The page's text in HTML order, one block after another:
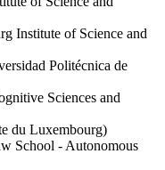
Institute of Science and
Politécnica de
Sciences and
du Luxembourg)
School - Autonomous